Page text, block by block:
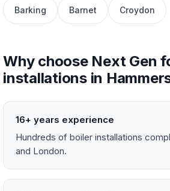
Barking Barnet Croydon
Why choose Next Gen
installations in
16+ years experience
Hundreds of boiler installations
and London.